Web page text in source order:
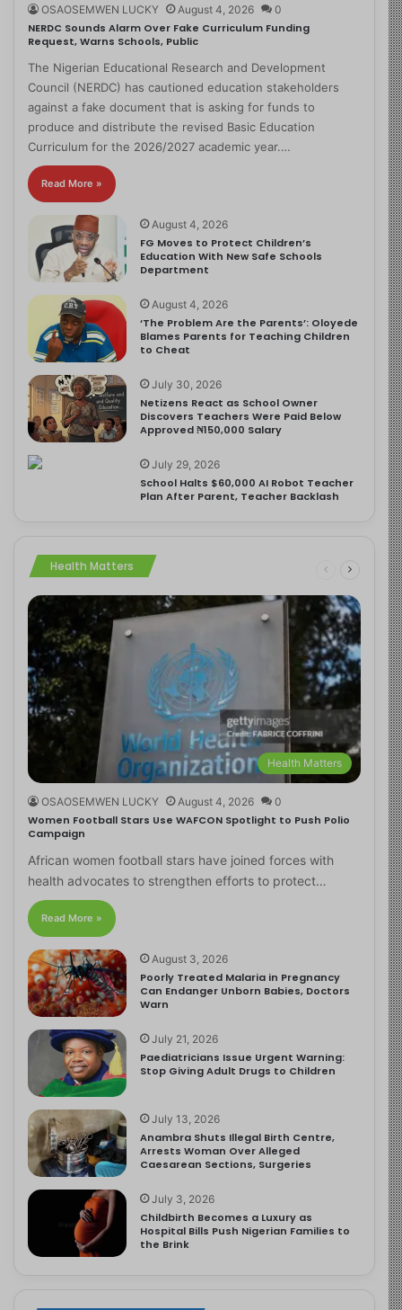
OSAOSEMWEN LUCKY August 4, 2026 0
NERDC Sounds Alarm Over Fake Curriculum Funding
Request, Warns Schools, Public
The Nigerian Educational Research and Development
Council (NERDC) has cautioned education stakeholders
against a fake document that is asking for funds to
produce and distribute the revised Basic Education
Curriculum for the 2026/2027 academic year.…
Read More »
August 4, 2026
FG Moves to Protect Children’s
Education With New Safe Schools
Department
August 4, 2026
‘The Problem Are the Parents’: Oloyede
Blames Parents for Teaching Children
to Cheat
July 30, 2026
Netizens React as School Owner
Discovers Teachers Were Paid Below
Approved ₦150,000 Salary
July 29, 2026
School Halts $60,000 AI Robot Teacher
Plan After Parent, Teacher Backlash
Health Matters
Health Matters
OSAOSEMWEN LUCKY August 4, 2026 0
Women Football Stars Use WAFCON Spotlight to Push Polio
Campaign
African women football stars have joined forces with
health advocates to strengthen efforts to protect…
Read More »
August 3, 2026
Poorly Treated Malaria in Pregnancy
Can Endanger Unborn Babies, Doctors
Warn
July 21, 2026
Paediatricians Issue Urgent Warning:
Stop Giving Adult Drugs to Children
July 13, 2026
Anambra Shuts Illegal Birth Centre,
Arrests Woman Over Alleged
Caesarean Sections, Surgeries
July 3, 2026
Childbirth Becomes a Luxury as
Hospital Bills Push Nigerian Families to
the Brink